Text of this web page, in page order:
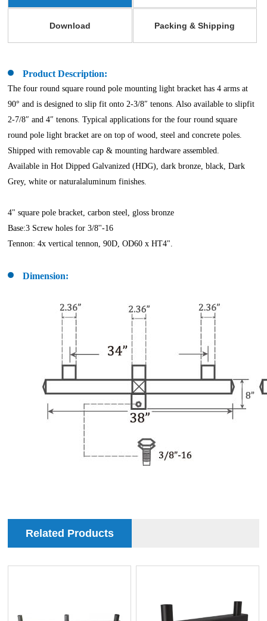
Download Packing & Shipping
Product Description:
The four round square round pole mounting light bracket has 4 arms at
90° and is designed to slip fit onto 2-3/8″ tenons. Also available to slipfit
2-7/8″ and 4″ tenons. Typical applications for the four round square
round pole light bracket are on top of wood, steel and concrete poles.
Shipped with removable cap & mounting hardware assembled.
Available in Hot Dipped Galvanized (HDG), dark bronze, black, Dark
Grey, white or naturalaluminum finishes.
4" square pole bracket, carbon steel, gloss bronze
Base:3 Screw holes for 3/8''-16
Tennon: 4x vertical tennon, 90D, OD60 x HT4".
Dimension:
Related Products